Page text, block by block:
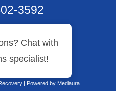
3592
| Powered by Mediaura